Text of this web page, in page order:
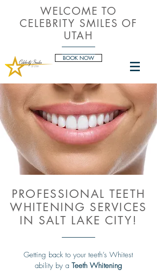
WELCOME TO
CELEBRITY SMILES OF
UTAH
BOOK NOW
PROFESSIONAL TEETH
WHITENING SERVICES
IN SALT LAKE CITY!
Getting back to your teeth’s Whitest
ability by a Teeth Whitening